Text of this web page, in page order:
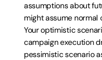
assumptions about
might assume normal
Your optimistic
campaign execution
pessimistic scenario